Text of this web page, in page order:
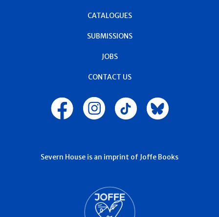
CATALOGUES
SUBMISSIONS
JOBS
CONTACT US
Severn House is an imprint of Joffe Books